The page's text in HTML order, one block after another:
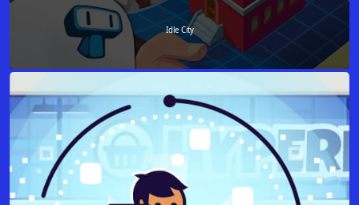
Idle City